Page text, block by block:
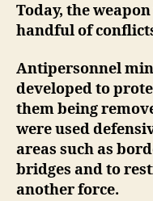
Today, the
handful of
Antipersonnel
developed to
them being
were used
areas such as
bridges and to
another force.